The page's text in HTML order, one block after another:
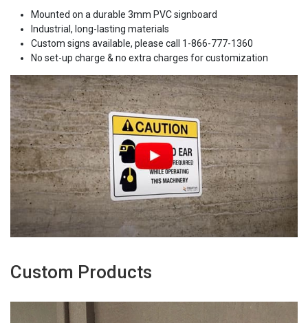
Mounted on a durable 3mm PVC signboard
Industrial, long-lasting materials
Custom signs available, please call 1-866-777-1360
No set-up charge & no extra charges for customization
Custom Products